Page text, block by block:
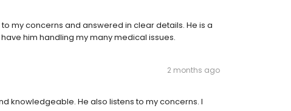
my concerns and answered in clear details. He is a
him handling my many medical issues.
2 months ago
knowledgeable. He also listens to my concerns. I